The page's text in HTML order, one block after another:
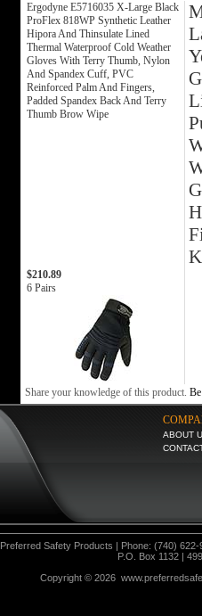
Ergodyne E5716035 X-Large Black
ProFlex 818WP Synthetic Leather
Hipora And Thinsulate Lined
Thermal Waterproof Cold Weather
Gloves With Terry Thumb, Nylon
And Spandex Cuff, PVC
Reinforced Palm And Fingers,
Padded Spandex Back And Terry
Thumb Brow Wipe
$210.89
6 Pairs
Share your knowledge of this product.
ABOUT
Preferred Safety Products | Phone: (740)
P.O. Box 1132 |
Copyright © 2026